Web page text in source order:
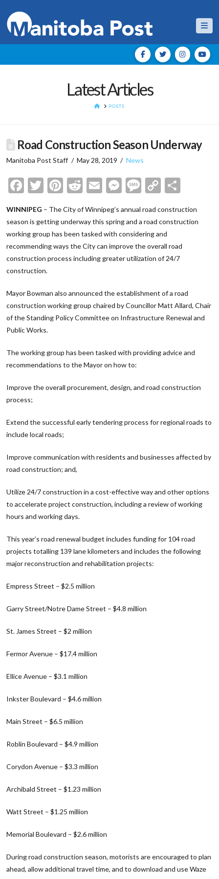
Latest Articles
HOMEPOSTS
Road Construction Season Underway
Manitoba Post Staff May 28, 2019 News
Facebook
Twitter
Pinterest
Reddit
EmailMessenger
Message
Copy
WINNIPEG – The City of Winnipeg’s annual road construction
season is getting underway this spring and a road construction
working group has been tasked with considering and
recommending ways the City can improve the overall road
construction process including greater utilization of 24/7
construction.
Mayor Bowman also announced the establishment of a road
construction working group chaired by Councillor Matt Allard, Chair
of the Standing Policy Committee on Infrastructure Renewal and
Public Works.
The working group has been tasked with providing advice and
recommendations to the Mayor on how to:
Improve the overall procurement, design, and road construction
process;
Extend the successful early tendering process for regional roads to
include local roads;
Improve communication with residents and businesses affected by
road construction; and,
Utilize 24/7 construction in a cost-effective way and other options
to accelerate project construction, including a review of working
hours and working days.
This year’s road renewal budget includes funding for 104 road
projects totalling 139 lane kilometers and includes the following
major reconstruction and rehabilitation projects:
Empress Street – $2.5 million
Garry Street/Notre Dame Street – $4.8 million
St. James Street – $2 million
Fermor Avenue – $17.4 million
Ellice Avenue – $3.1 million
Inkster Boulevard – $4.6 million
Main Street – $6.5 million
Roblin Boulevard – $4.9 million
Corydon Avenue – $3.3 million
Archibald Street – $1.23 million
Watt Street – $1.25 million
Memorial Boulevard – $2.6 million
During road construction season, motorists are encouraged to plan
ahead, allow additional travel time, and to download and use Waze